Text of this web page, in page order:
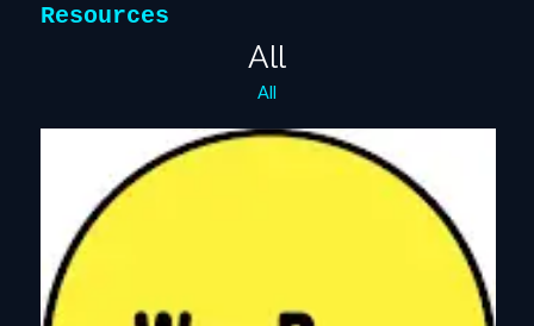
Resources
All
All